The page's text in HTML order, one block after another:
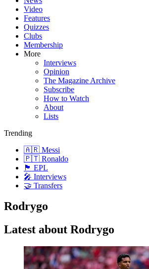
Video
Features
Quizzes
Clubs
Membership
More
Interviews
Opinion
The Magazine Archive
Subscribe
How to Watch
About
Lists
Trending
🇦🇷 Messi
🇵🇹 Ronaldo
🏴󠁧󠁢󠁥󠁮󠁧󠁿 EPL
🎤 Interviews
🤝 Transfers
Rodrygo
Latest about Rodrygo